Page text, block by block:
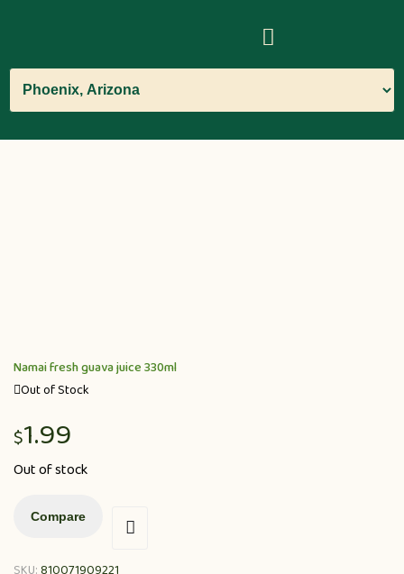
Namai fresh guava juice 330ml
Out of Stock
$1.99
Out of stock
Compare
SKU:810071909221